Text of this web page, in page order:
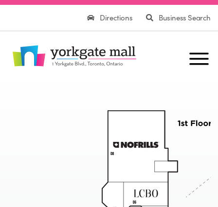
Directions Business Search